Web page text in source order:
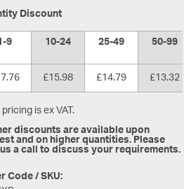
Discount
9
10-24 25-49
50-99
£15.98 £14.79
£13.32
is ex VAT.
discounts are available upon
and on higher quantities. Please
a call to discuss your requirements.
Code / SKU: